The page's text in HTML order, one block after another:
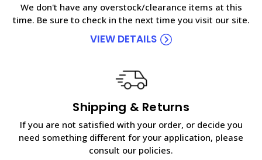
We don't have any overstock/clearance items at this
time. Be sure to check in the next time you visit our site.
VIEW DETAILS
Shipping & Returns
If you are not satisfied with your order, or decide you
need something different for your application, please
consult our policies.